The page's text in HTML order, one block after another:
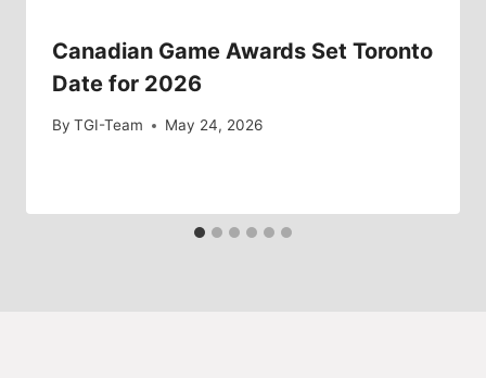
Canadian Game Awards Set Toronto
Date for 2026
By TGI-Team May 24, 2026